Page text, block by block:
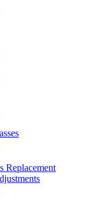
Replacement